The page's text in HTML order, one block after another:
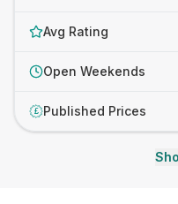
Avg Rating
Open Weekends
£ Published Prices